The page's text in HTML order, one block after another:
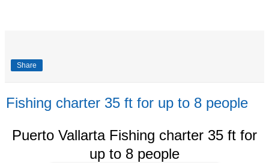
Share
Fishing charter 35 ft for up to 8 people
Puerto Vallarta Fishing charter 35 ft for
up to 8 people